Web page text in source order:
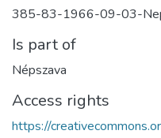
385-83-1966-09-03-
Is part of
Népszava
Access rights
https://